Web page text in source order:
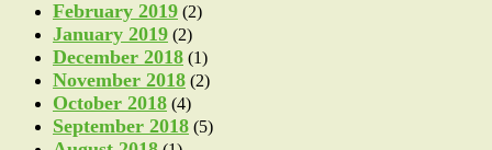
February 2019 (2)
January 2019 (2)
December 2018 (1)
November 2018 (2)
October 2018 (4)
September 2018 (5)